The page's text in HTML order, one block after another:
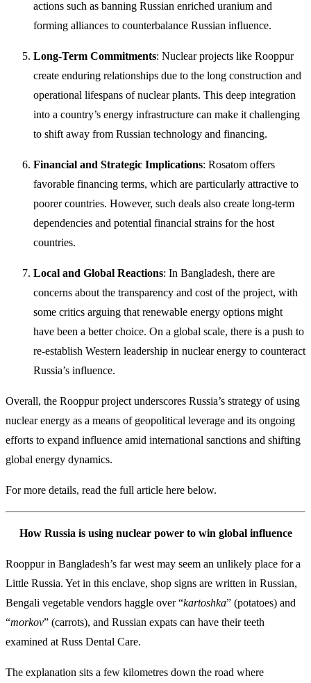
actions such as banning Russian enriched uranium and
forming alliances to counterbalance Russian influence.
Long-Term Commitments: Nuclear projects like Rooppur
create enduring relationships due to the long construction and
operational lifespans of nuclear plants. This deep integration
into a country’s energy infrastructure can make it challenging
to shift away from Russian technology and financing.
Financial and Strategic Implications: Rosatom offers
favorable financing terms, which are particularly attractive to
poorer countries. However, such deals also create long-term
dependencies and potential financial strains for the host
countries.
Local and Global Reactions: In Bangladesh, there are
concerns about the transparency and cost of the project, with
some critics arguing that renewable energy options might
have been a better choice. On a global scale, there is a push to
re-establish Western leadership in nuclear energy to counteract
Russia’s influence.
Overall, the Rooppur project underscores Russia’s strategy of using
nuclear energy as a means of geopolitical leverage and its ongoing
efforts to expand influence amid international sanctions and shifting
global energy dynamics.
For more details, read the full article here below.
How Russia is using nuclear power to win global influence
Rooppur in Bangladesh’s far west may seem an unlikely place for a
Little Russia. Yet in this enclave, shop signs are written in Russian,
Bengali vegetable vendors haggle over “kartoshka” (potatoes) and
“morkov” (carrots), and Russian expats can have their teeth
examined at Russ Dental Care.
The explanation sits a few kilometres down the road where